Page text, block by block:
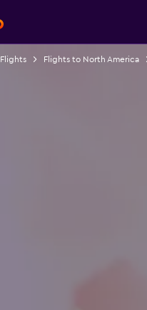
Flights Flights to North America